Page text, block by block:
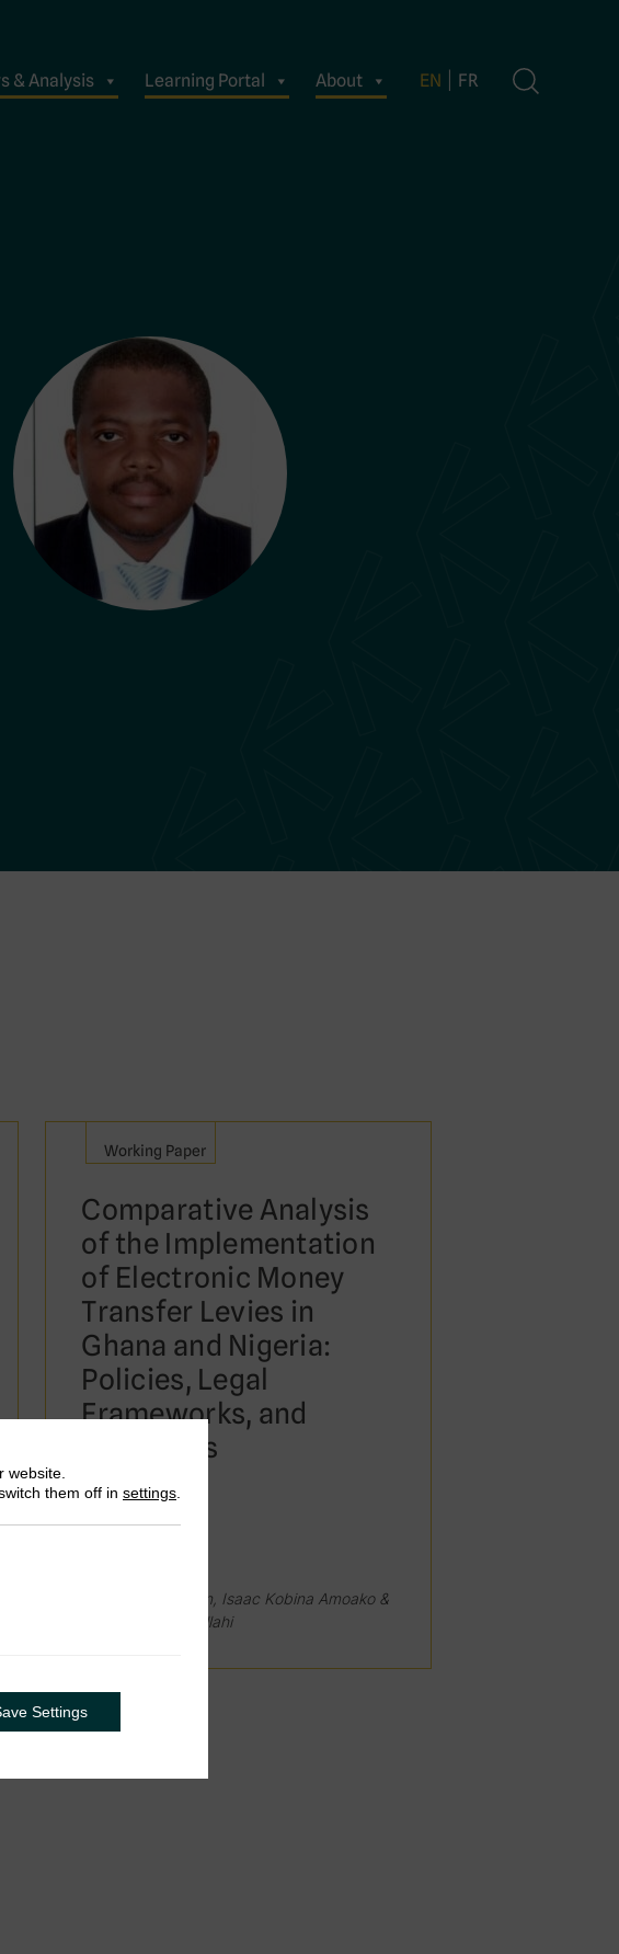
& Analysis Learning Portal About EN FR
Working Paper
Comparative Analysis
of the Implementation
of Electronic Money
Transfer Levies in
Ghana and Nigeria:
Policies, Legal
Frameworks, and
Outcomes
Hannelore Niesten, Isaac Kobina Amoako &
Bala Dahiru Abdullahi
website.
them off in settings
Settings